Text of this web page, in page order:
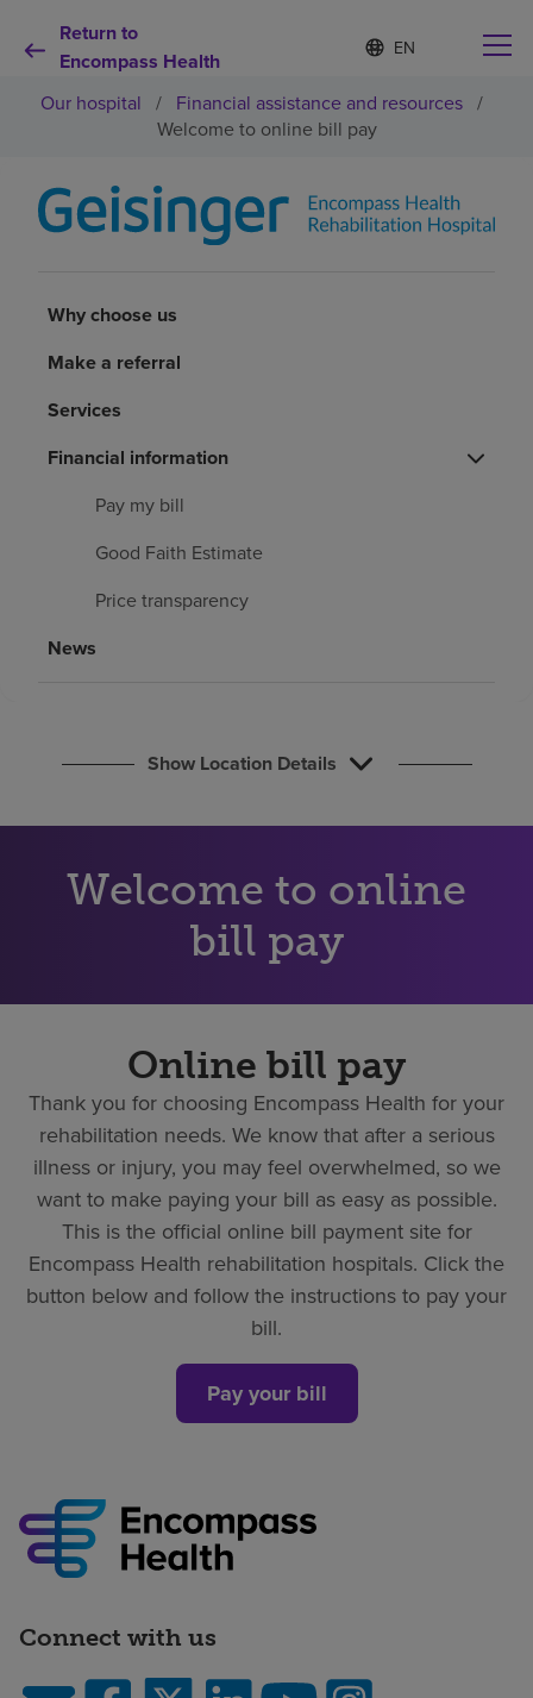
Return to
Encompass Health
Language
list
collapsed
S
e
e
c
d
l
a
Why choose us
Health resources
Find a location
Our hospital / Financial assistance and resources /
Welcome to online bill pay
Why choose us
Make a referral
Services
Financial information
Pay my bill
Good Faith Estimate
Price transparency
News
Show Location Details
Welcome to online
bill pay
Online bill pay
Thank you for choosing Encompass Health for your
rehabilitation needs. We know that after a serious
illness or injury, you may feel overwhelmed, so we
want to make paying your bill as easy as possible.
This is the official online bill payment site for
Encompass Health rehabilitation hospitals. Click the
button below and follow the instructions to pay your
bill.
Pay your bill
Connect with us